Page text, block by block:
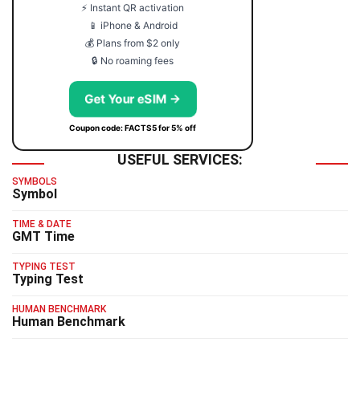
⚡ Instant QR activation
📱 iPhone & Android
💰 Plans from $2 only
🔒 No roaming fees
Get Your eSIM →
Coupon code: FACTS5 for 5% off
USEFUL SERVICES:
SYMBOLS
Symbol
TIME & DATE
GMT Time
TYPING TEST
Typing Test
HUMAN BENCHMARK
Human Benchmark